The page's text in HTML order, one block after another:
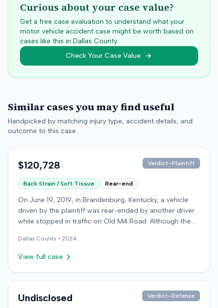
Curious about your case value?
Get a free case evaluation to understand what your
motor vehicle accident case might be worth based on
cases like this in Dallas County.
Check Your Case Value
Similar cases you may find useful
Handpicked by matching injury type, accident details, and
outcome to this case.
$120,728 Verdict-Plaintiff
Back Strain / Soft Tissue Rear-end
On June 19, 2019, in Brandenburg, Kentucky, a vehicle
driven by the plaintiff was rear-ended by another driver
while stopped in traffic on Old Mill Road. Although the
did not deploy, the plaintiff reported immediate neck
pain and a headache. The plaintiff was transported to a
soft-tissue injury. The at-fault driver was uninsured,
coverage from his insurance carrier, the defendant. The
Dallas County • 2024
View full case
Undisclosed Verdict-Defense